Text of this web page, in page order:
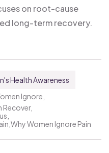
on root-cause
long-term recovery.
Health Awareness
Ignore
Recover
Why Women Ignore Pain